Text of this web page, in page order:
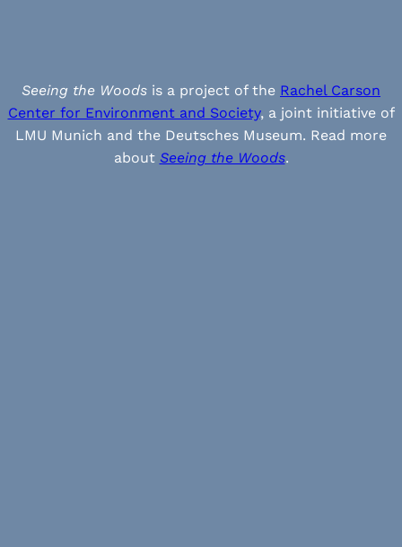
Seeing the Woods is a project of the Rachel Carson
Center for Environment and Society, a joint initiative of
LMU Munich and the Deutsches Museum. Read more
about Seeing the Woods.